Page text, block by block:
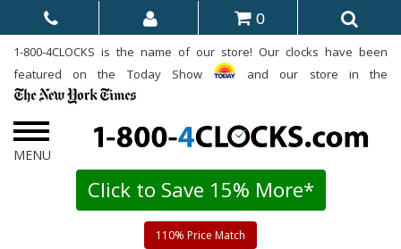
0
1-800-4CLOCKS is the name of our store! Our clocks have been
featured on the Today Show
and our store in the
Click to Save 15% More*
110% Price Match